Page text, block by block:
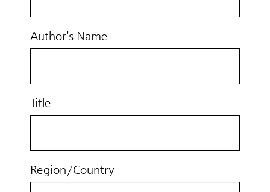
Author’s Name
Title
Region/Country